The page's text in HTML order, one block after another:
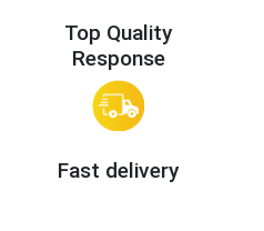
Top Quality
Response
Fast delivery